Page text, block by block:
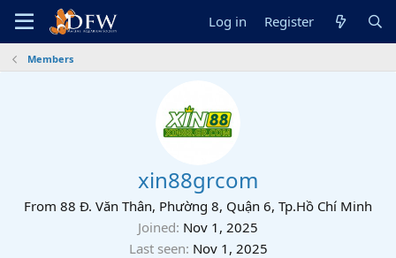
Log in Register
Members
xin88grcom
From 88 Đ. Văn Thân, Phường 8, Quận 6, Tp.Hồ Chí Minh
Joined Nov 1, 2025
Last seen Nov 1, 2025